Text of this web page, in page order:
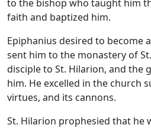
to the bishop who taught him
faith and baptized him.
Epiphanius desired to become
sent him to the monastery of
disciple to St. Hilarion, and the
him. He excelled in the church
virtues, and its cannons.
St. Hilarion prophesied that he